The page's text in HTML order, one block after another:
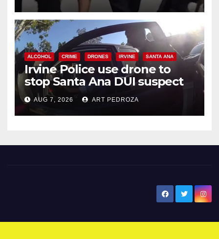
ALCOHOL CRIME DRONES IRVINE SANTA ANA
Irvine Police use drone to
stop Santa Ana DUI suspect
after near-miss collision
AUG 7, 2026 ART PEDROZA